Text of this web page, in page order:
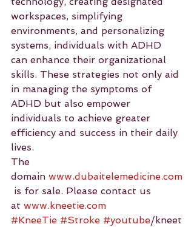
workspaces, simplifying
environments, and personalizing
systems, individuals with ADHD
can enhance their organizational
skills. These strategies not only aid
in managing the symptoms of
ADHD but also empower
individuals to achieve greater
efficiency and success in their daily
lives.
The
domain www.dubaitelemedicine.com
is for sale. Please contact us
at www.kneetie.com
#KneeTie #Stroke #youtube/kneet